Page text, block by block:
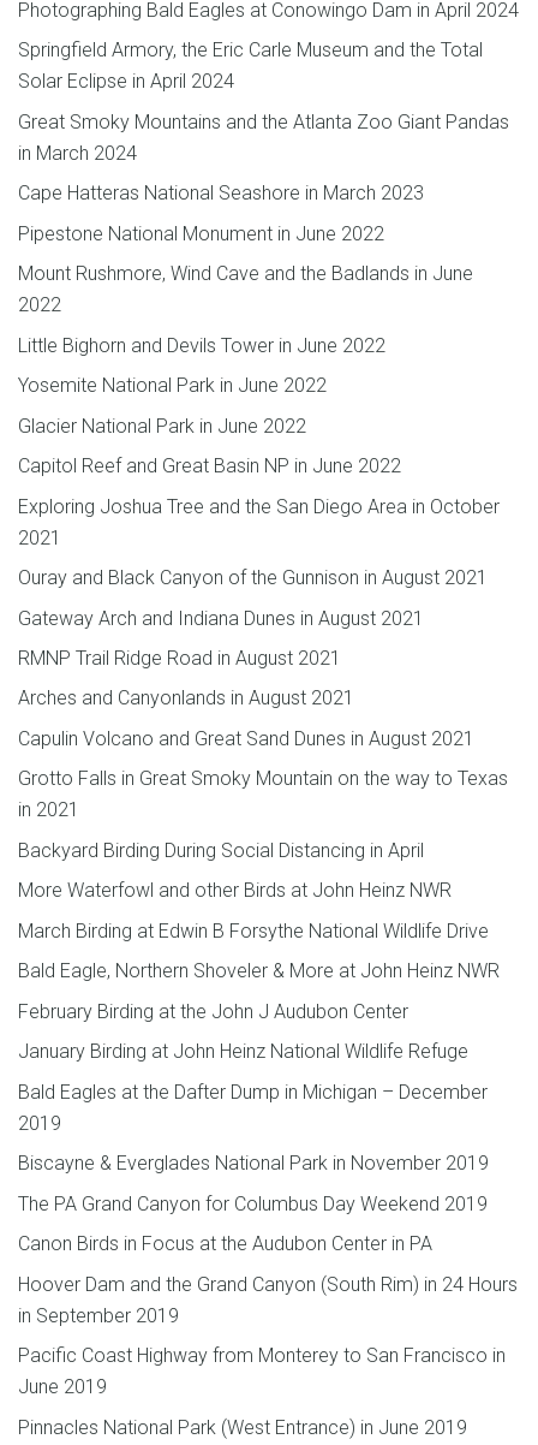
Photographing Bald Eagles at Conowingo Dam in April 2024
Springfield Armory, the Eric Carle Museum and the Total
Solar Eclipse in April 2024
Great Smoky Mountains and the Atlanta Zoo Giant Pandas
in March 2024
Cape Hatteras National Seashore in March 2023
Pipestone National Monument in June 2022
Mount Rushmore, Wind Cave and the Badlands in June
2022
Little Bighorn and Devils Tower in June 2022
Yosemite National Park in June 2022
Glacier National Park in June 2022
Capitol Reef and Great Basin NP in June 2022
Exploring Joshua Tree and the San Diego Area in October
2021
Ouray and Black Canyon of the Gunnison in August 2021
Gateway Arch and Indiana Dunes in August 2021
RMNP Trail Ridge Road in August 2021
Arches and Canyonlands in August 2021
Capulin Volcano and Great Sand Dunes in August 2021
Grotto Falls in Great Smoky Mountain on the way to Texas
in 2021
Backyard Birding During Social Distancing in April
More Waterfowl and other Birds at John Heinz NWR
March Birding at Edwin B Forsythe National Wildlife Drive
Bald Eagle, Northern Shoveler & More at John Heinz NWR
February Birding at the John J Audubon Center
January Birding at John Heinz National Wildlife Refuge
Bald Eagles at the Dafter Dump in Michigan – December
2019
Biscayne & Everglades National Park in November 2019
The PA Grand Canyon for Columbus Day Weekend 2019
Canon Birds in Focus at the Audubon Center in PA
Hoover Dam and the Grand Canyon (South Rim) in 24 Hours
in September 2019
Pacific Coast Highway from Monterey to San Francisco in
June 2019
Pinnacles National Park (West Entrance) in June 2019